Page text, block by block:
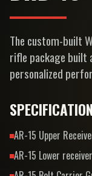
The custom-built
rifle package built
personalized
AR-15 Upper
AR-15 Lower